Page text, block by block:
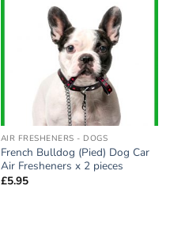
Add to
wishlist
AIR FRESHENERS - DOGS
French Bulldog (Pied) Dog Car
Air Fresheners x 2 pieces
£5.95